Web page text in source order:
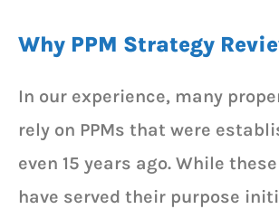
Why PPM Strategy
In our experience, many
rely on PPMs that were
even 15 years ago. While
have served their purpose